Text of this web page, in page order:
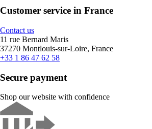
Customer service in France
Contact us
11 rue Bernard Maris
37270 Montlouis-sur-Loire, France
+33 1 86 47 62 58
Secure payment
Shop our website with confidence